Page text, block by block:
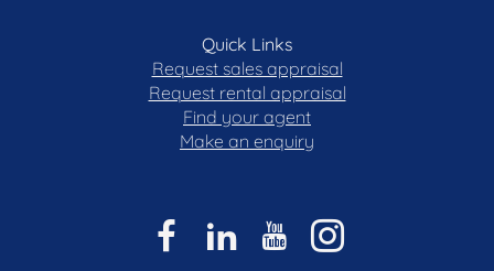
Quick Links
Request sales appraisal
Request rental appraisal
Find your agent
Make an enquiry